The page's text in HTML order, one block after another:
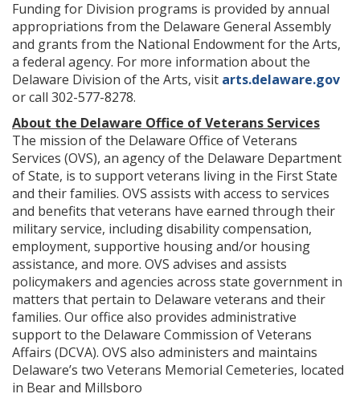
Funding for Division programs is provided by annual
appropriations from the Delaware General Assembly
and grants from the National Endowment for the Arts,
a federal agency. For more information about the
Delaware Division of the Arts, visit arts.delaware.gov
or call 302-577-8278.
About the Delaware Office of Veterans Services
The mission of the Delaware Office of Veterans
Services (OVS), an agency of the Delaware Department
of State, is to support veterans living in the First State
and their families. OVS assists with access to services
and benefits that veterans have earned through their
military service, including disability compensation,
employment, supportive housing and/or housing
assistance, and more. OVS advises and assists
policymakers and agencies across state government in
matters that pertain to Delaware veterans and their
families. Our office also provides administrative
support to the Delaware Commission of Veterans
Affairs (DCVA). OVS also administers and maintains
Delaware’s two Veterans Memorial Cemeteries, located
in Bear and Millsboro